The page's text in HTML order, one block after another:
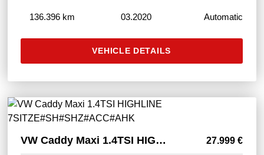
136.396 km 03.2020 Automatic
VEHICLE DETAILS
VW Caddy Maxi 1.4TSI HIGHLINE 7SITZE#SH#SHZ#ACC#AHK 27.999 €